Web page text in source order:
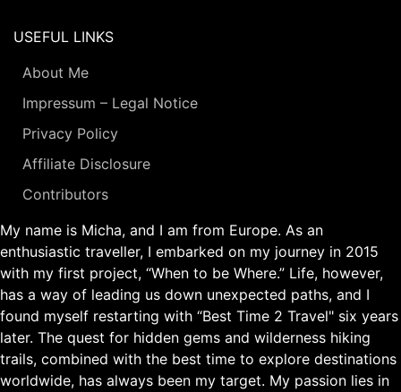
USEFUL LINKS
About Me
Impressum – Legal Notice
Privacy Policy
Affiliate Disclosure
Contributors
My name is Micha, and I am from Europe. As an
enthusiastic traveller, I embarked on my journey in 2015
with my first project, “When to be Where.” Life, however,
has a way of leading us down unexpected paths, and I
found myself restarting with “Best Time 2 Travel" six years
later. The quest for hidden gems and wilderness hiking
trails, combined with the best time to explore destinations
worldwide, has always been my target. My passion lies in